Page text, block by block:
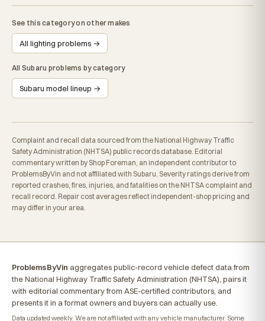
See this category on other makes
All lighting problems →
All Subaru problems by category
Subaru model lineup →
Complaint and recall data sourced from the National Highway Traffic
Safety Administration (NHTSA) public records database. Editorial
commentary written by Shop Foreman, an independent contributor to
ProblemsByVin and not affiliated with Subaru. Severity ratings derive from
reported crashes, fires, injuries, and fatalities on the NHTSA complaint and
recall record. Repair cost averages reflect independent-shop pricing and
may differ in your area.
ProblemsByVin aggregates public-record vehicle defect data from
the National Highway Traffic Safety Administration (NHTSA), pairs it
with editorial commentary from ASE-certified contributors, and
presents it in a format owners and buyers can actually use.
Data updated weekly. We are not affiliated with any vehicle manufacturer. Some